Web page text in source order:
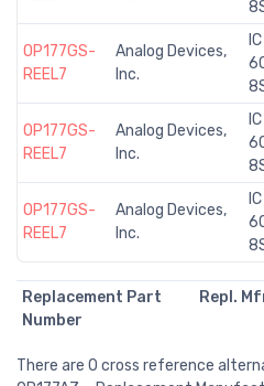
OP177GS-
REEL7
Analog Devices,
Inc.
OP177GS-
REEL7
Analog Devices,
Inc.
OP177GS-
REEL7
Analog Devices,
Inc.
Replacement Part
Number
Repl.
There are 0 cross reference